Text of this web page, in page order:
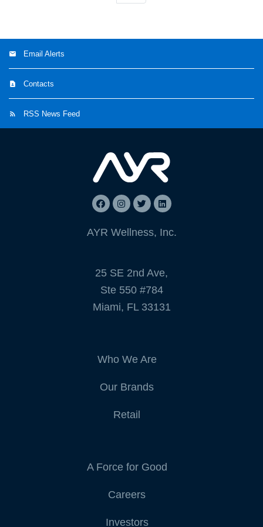
Email Alerts
Contacts
RSS News Feed
AYR Wellness, Inc.
25 SE 2nd Ave,
Ste 550 #784
Miami, FL 33131
Who We Are
Our Brands
Retail
A Force for Good
Careers
Investors